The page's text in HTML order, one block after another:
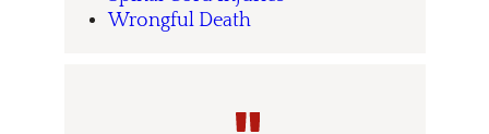
Wrongful Death